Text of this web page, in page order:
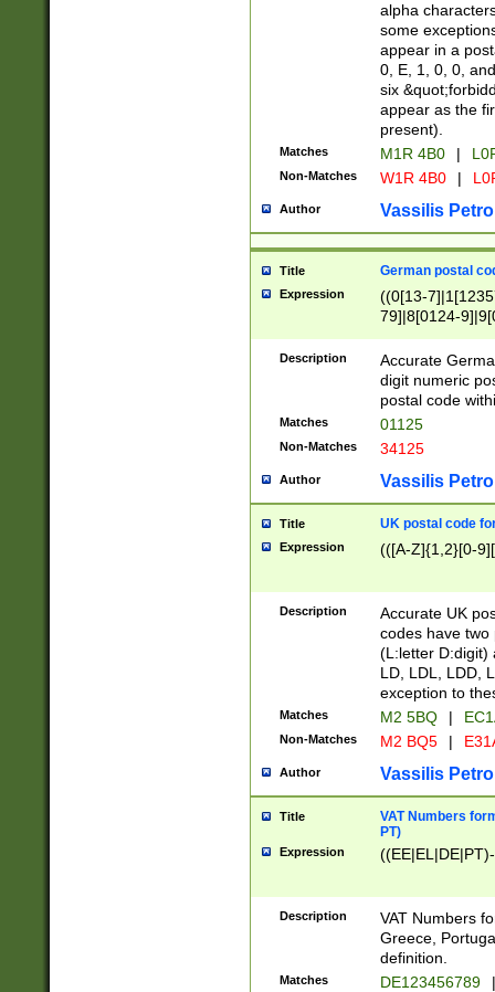
alpha
some
appear in a
0, E, 1, 0, 0,
six
appear as the
present).
Matches M1R 4B0 |
Non-Matches W1R 4B0 |
Author Vassilis
Title German postal
Expression
((0[13-
79]|8[0124-
9]|11[5-
Description
Accurate
digit numeric
postal code
Matches 01125
Non-Matches 34125
Author Vassilis
Title UK postal code
Expression (([A-Z]{1,2}[0-
Description
Accurate UK
codes have two
(L:letter D:digit)
LD, LDL, LDD,
exception to
Matches M2 5BQ |
Non-Matches M2 BQ5 |
Author Vassilis
Title
VAT Numbers
PT)
Expression
Description
VAT Numbers
Greece,
definition.
Matches DE123456789 |